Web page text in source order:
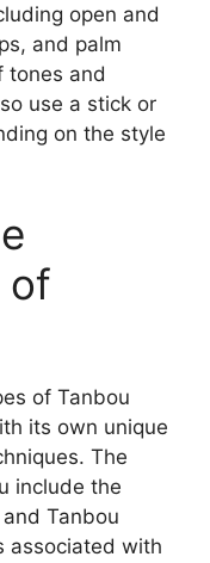
open and
and palm
tones and
use a stick or
on the style
of
of Tanbou
its own unique
The
include the
Tanbou
associated with